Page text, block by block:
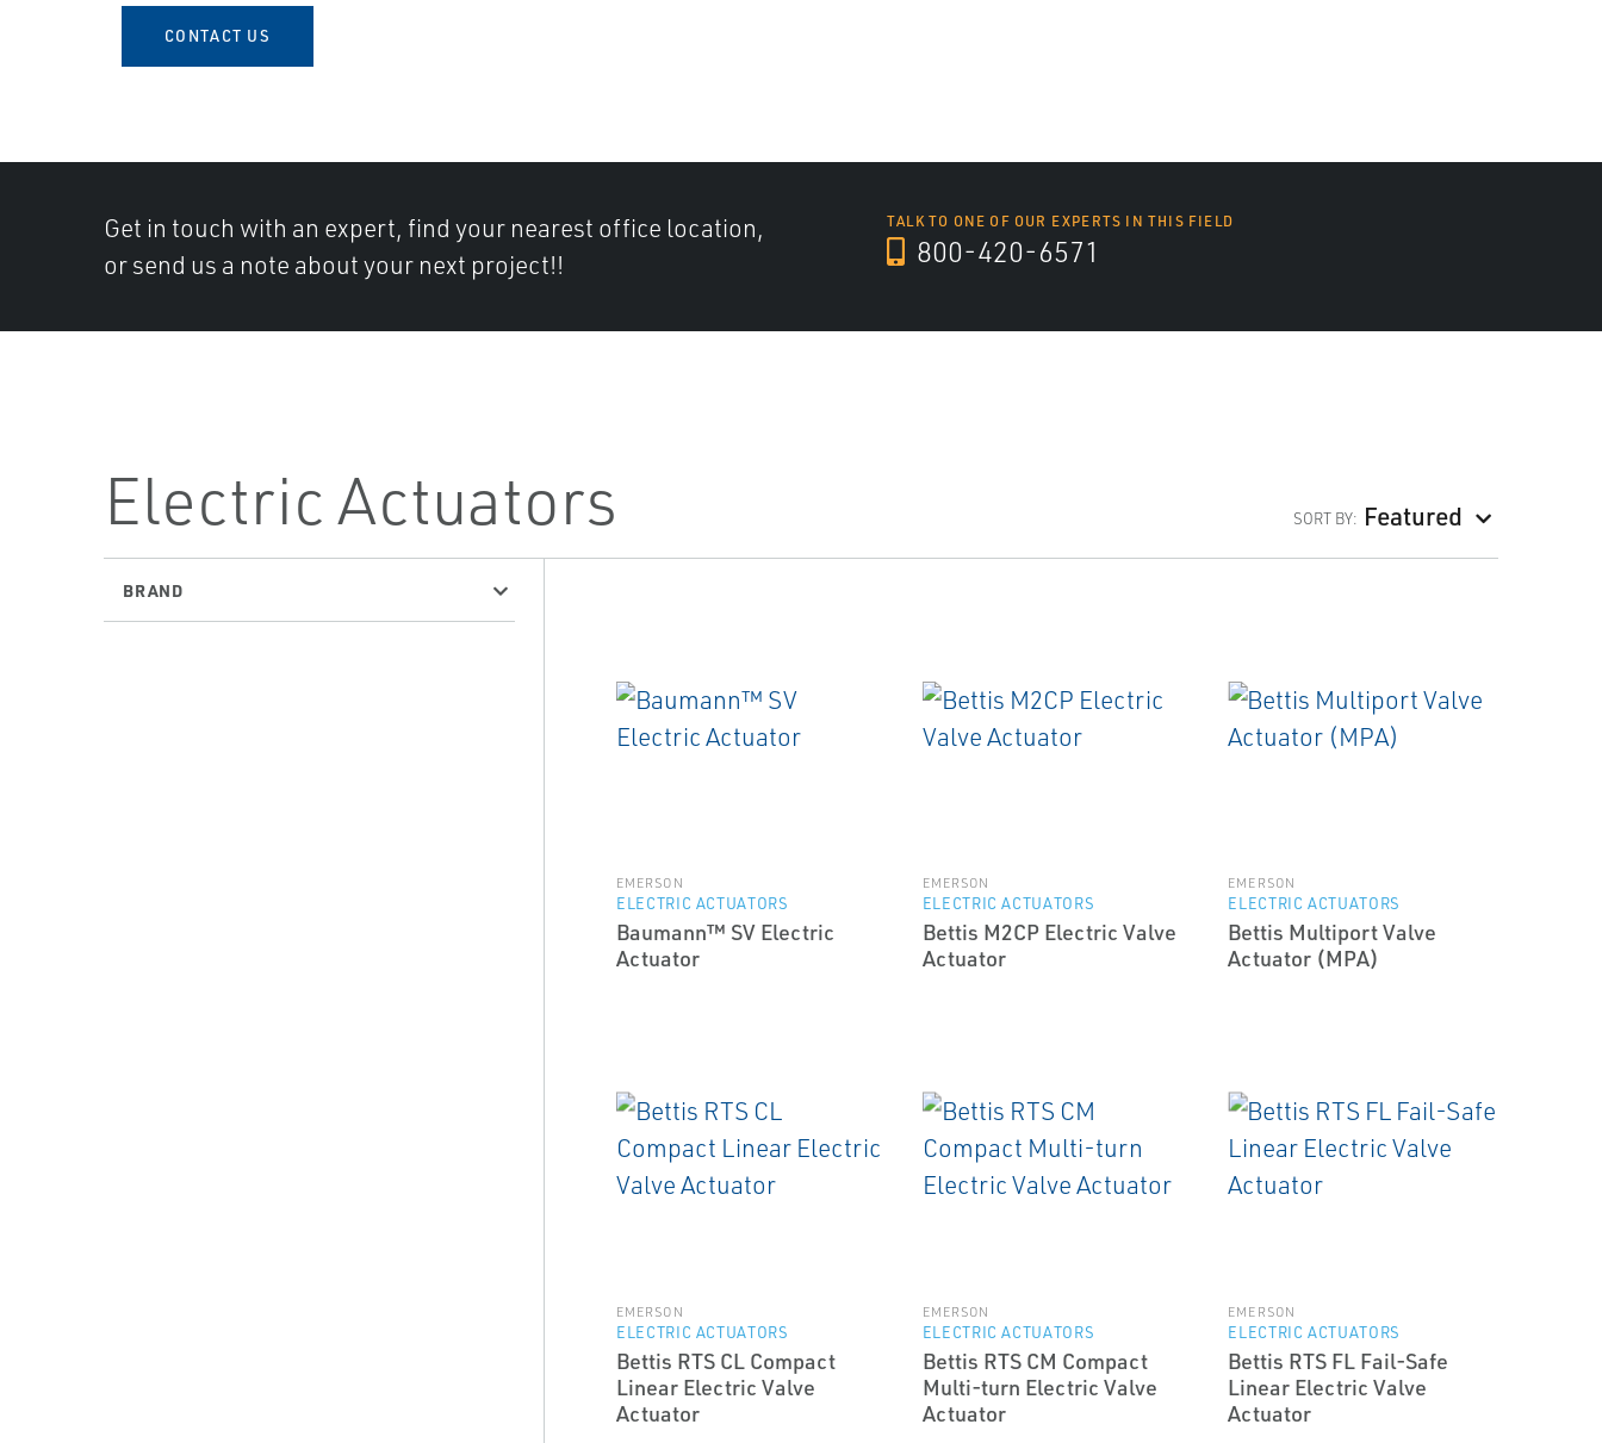
CONTACT US
Get in touch with an expert, find your nearest office location,
or send us a note about your next project!!
TALK TO ONE OF OUR EXPERTS IN THIS FIELD
800-420-6571
Electric Actuators SORT BY: Featured
BRAND
EMERSON
ELECTRIC ACTUATORS
Baumann™ SV Electric
Actuator
EMERSON
ELECTRIC ACTUATORS
Bettis M2CP Electric Valve
Actuator
EMERSON
ELECTRIC ACTUATORS
Bettis Multiport Valve
Actuator (MPA)
EMERSON
ELECTRIC ACTUATORS
Bettis RTS CL Compact
Linear Electric Valve
Actuator
EMERSON
ELECTRIC ACTUATORS
Bettis RTS CM Compact
Multi-turn Electric Valve
Actuator
EMERSON
ELECTRIC ACTUATORS
Bettis RTS FL Fail-Safe
Linear Electric Valve
Actuator